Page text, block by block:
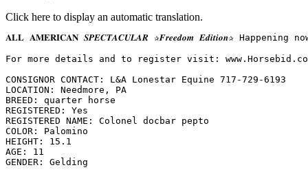
Click here to display an automatic translation.
𝐀𝐋𝐋 𝐀𝐌𝐄𝐑𝐈𝐂𝐀𝐍 𝑺𝑷𝑬𝑪𝑻𝑨𝑪𝑼𝑳𝑨𝑹 ✰𝑭𝒓𝒆𝒆𝒅𝒐𝒎 𝑬𝒅𝒊𝒕𝒊𝒐𝒏✰
For more details and to register visit:
CONSIGNOR CONTACT: L&A Lonestar Equine 717-729-6193
LOCATION: Needmore, PA
BREED: quarter horse
REGISTERED: Yes
REGISTERED NAME: Colonel docbar pepto
COLOR: Palomino
HEIGHT: 15.1
AGE: 11
GENDER: Gelding